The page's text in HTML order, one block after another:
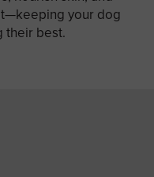
your dog
their best.